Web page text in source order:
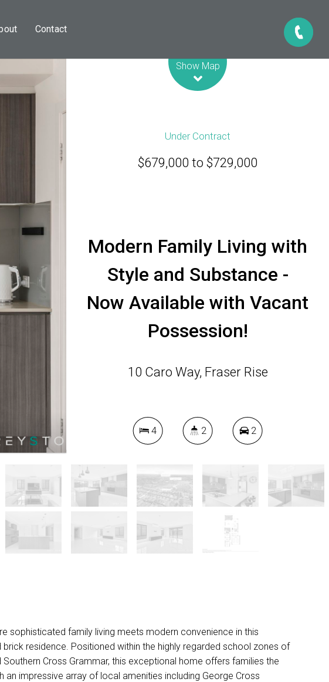
Contact
Show Map
Under Contract
$679,000 to $729,000
Modern Family Living with
Style and Substance -
Now Available with Vacant
Possession!
10 Caro Way, Fraser Rise
4 2 2
DOWNLOAD BROCHURE
sophisticated family living meets modern convenience in this
residence. Positioned within the highly regarded school zones of
Southern Cross Grammar, this exceptional home offers families the
impressive array of local amenities including George Cross